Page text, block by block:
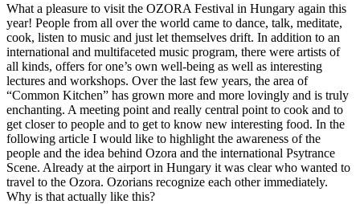
OZORA
2018,
Hungary
What a pleasure to visit the OZORA Festival in Hungary again this
year! People from all over the world came to dance, talk, meditate,
cook, listen to music and just let themselves drift. In addition to an
international and multifaceted music program, there were artists of
all kinds, offers for one’s own well-being as well as interesting
lectures and workshops. Over the last few years, the area of
“Common Kitchen” has grown more and more lovingly and is truly
enchanting. A meeting point and really central point to cook and to
get closer to people and to get to know new interesting food. In the
following article I would like to highlight the awareness of the
people and the idea behind Ozora and the international Psytrance
Scene. Already at the airport in Hungary it was clear who wanted to
travel to the Ozora. Ozorians recognize each other immediately.
Why is that actually like this?